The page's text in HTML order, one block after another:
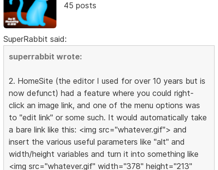
45 posts
SuperRabbit said:
superrabbit wrote:
2. HomeSite (the editor I used for over 10 years but is
now defunct) had a feature where you could right-
click an image link, and one of the menu options was
to "edit link" or some such. It would automatically take
a bare link like this: <img src="whatever.gif"> and
insert the various useful parameters like "alt" and
width/height variables and turn it into something like
<img src="whatever.gif" width="378" height="213"